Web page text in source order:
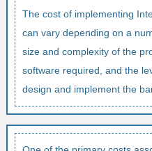
The cost of implementing
can vary depending on a
size and complexity of the
software required, and the
design and implement the